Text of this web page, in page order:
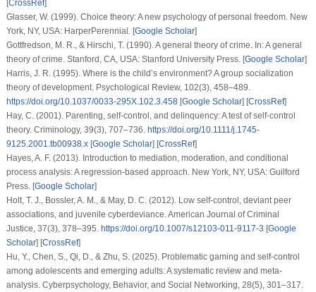
[CrossRef]
Glasser, W. (1999). Choice theory: A new psychology of personal freedom. New
York, NY, USA: HarperPerennial. [Google Scholar]
Gottfredson, M. R., & Hirschi, T. (1990). A general theory of crime. In:A general
theory of crime. Stanford, CA, USA: Stanford University Press. [Google Scholar]
Harris, J. R. (1995). Where is the child’s environment? A group socialization
theory of development. Psychological Review, 102(3), 458–489.
https://doi.org/10.1037/0033-295X.102.3.458[Google Scholar] [CrossRef]
Hay, C. (2001). Parenting, self-control, and delinquency: A test of self-control
theory. Criminology, 39(3), 707–736. https://doi.org/10.1111/j.1745-
9125.2001.tb00938.x[Google Scholar] [CrossRef]
Hayes, A. F. (2013). Introduction to mediation, moderation, and conditional
process analysis: A regression-based approach. New York, NY, USA: Guilford
Press. [Google Scholar]
Holt, T. J., Bossler, A. M., & May, D. C. (2012). Low self-control, deviant peer
associations, and juvenile cyberdeviance.American Journal of Criminal
Justice, 37(3), 378–395. https://doi.org/10.1007/s12103-011-9117-3 [Google
Scholar] [CrossRef]
Hu, Y., Chen, S., Qi, D., & Zhu, S. (2025). Problematic gaming and self-control
among adolescents and emerging adults: A systematic review and meta-
analysis. Cyberpsychology, Behavior, and Social Networking, 28(5), 301–317.